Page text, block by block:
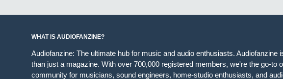
WHAT IS AUDIOFANZINE?
Audiofanzine: The ultimate hub for music and audio enthusiasts. Audiofanzine
than just a magazine. With over 700,000 registered members, we're the go-to
community for musicians, sound engineers, home-studio enthusiasts, and